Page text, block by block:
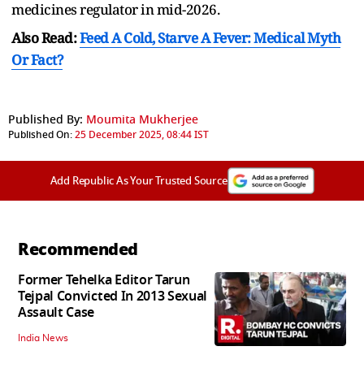
medicines regulator in mid-2026.
Also Read:Feed A Cold, Starve A Fever: Medical Myth
Or Fact?
Published By: Moumita Mukherjee
Published On:25 December 2025, 08:44 IST
Add Republic As Your Trusted Source
Recommended
Former Tehelka Editor Tarun
Tejpal Convicted In 2013 Sexual
Assault Case
India News